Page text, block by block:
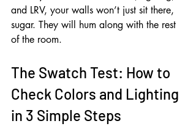
and LRV, your walls won’t just sit there,
sugar. They will hum along with the rest
of the room.
The Swatch Test: How to
Check Colors and Lighting
in 3 Simple Steps